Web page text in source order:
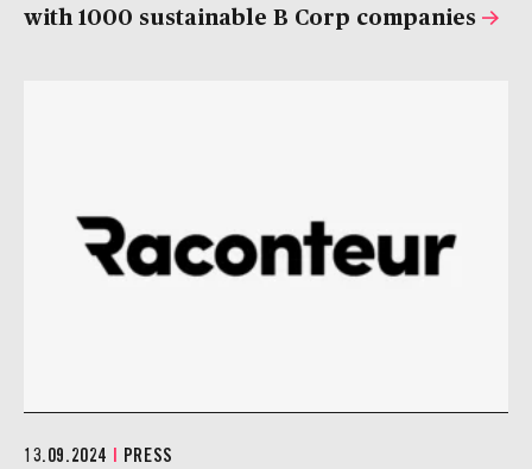
with 1000 sustainable B Corp companies
13.09.2024 | PRESS